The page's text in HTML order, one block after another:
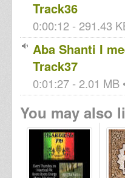
Track36
0:00:12 - 291.43
Aba Shanti I
Track37
0:01:27 - 2.01 MB
You may also